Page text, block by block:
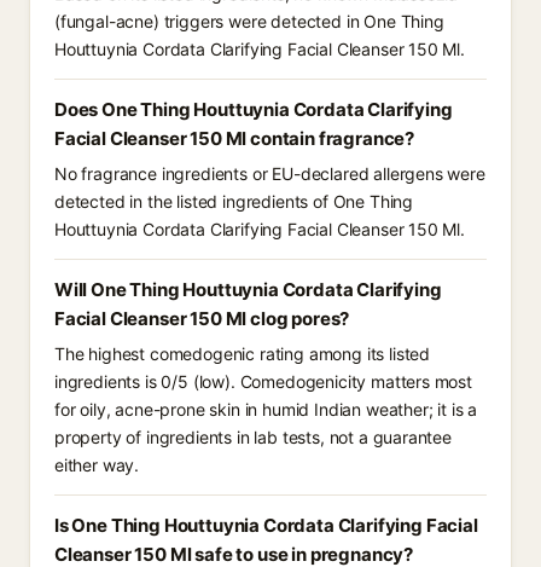
(fungal-acne) triggers were detected in One Thing
Houttuynia Cordata Clarifying Facial Cleanser 150 Ml.
Does One Thing Houttuynia Cordata Clarifying
Facial Cleanser 150 Ml contain fragrance?
No fragrance ingredients or EU-declared allergens were
detected in the listed ingredients of One Thing
Houttuynia Cordata Clarifying Facial Cleanser 150 Ml.
Will One Thing Houttuynia Cordata Clarifying
Facial Cleanser 150 Ml clog pores?
The highest comedogenic rating among its listed
ingredients is 0/5 (low). Comedogenicity matters most
for oily, acne-prone skin in humid Indian weather; it is a
property of ingredients in lab tests, not a guarantee
either way.
Is One Thing Houttuynia Cordata Clarifying Facial
Cleanser 150 Ml safe to use in pregnancy?